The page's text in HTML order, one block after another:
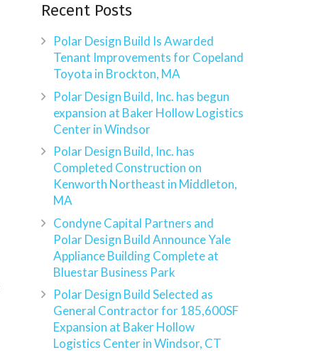
Recent Posts
Polar Design Build Is Awarded
Tenant Improvements for Copeland
Toyota in Brockton, MA
Polar Design Build, Inc. has begun
expansion at Baker Hollow Logistics
Center in Windsor
Polar Design Build, Inc. has
Completed Construction on
Kenworth Northeast in Middleton,
MA
Condyne Capital Partners and
Polar Design Build Announce Yale
Appliance Building Complete at
Bluestar Business Park
Polar Design Build Selected as
General Contractor for 185,600SF
Expansion at Baker Hollow
Logistics Center in Windsor, CT